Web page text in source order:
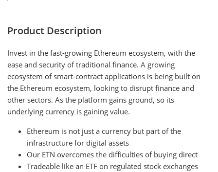
Product Description
Invest in the fast-growing Ethereum ecosystem, with the
ease and security of traditional finance. A growing
ecosystem of smart-contract applications is being built on
the Ethereum ecosystem, looking to disrupt finance and
other sectors. As the platform gains ground, so its
underlying currency is gaining value.
Ethereum is not just a currency but part of the
infrastructure for digital assets
Our ETN overcomes the difficulties of buying direct
Tradeable like an ETF on regulated stock exchanges